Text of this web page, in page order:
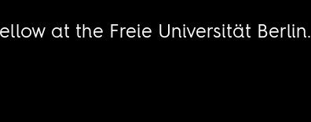
at the Freie Universität Berlin.